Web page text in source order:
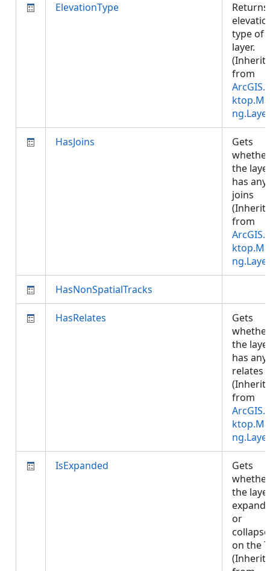
ElevationType
type of
layer.
from
HasJoins
Gets
whether
the
has any
joins
from
HasNonSpatialTracks
HasRelates
Gets
whether
the
has any
relates
from
IsExpanded
Gets
whether
the
or
on the